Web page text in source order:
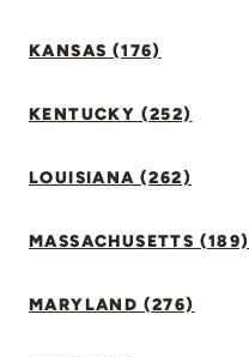
KANSAS (176)
KENTUCKY (252)
LOUISIANA (262)
MASSACHUSETTS (189)
MARYLAND (276)